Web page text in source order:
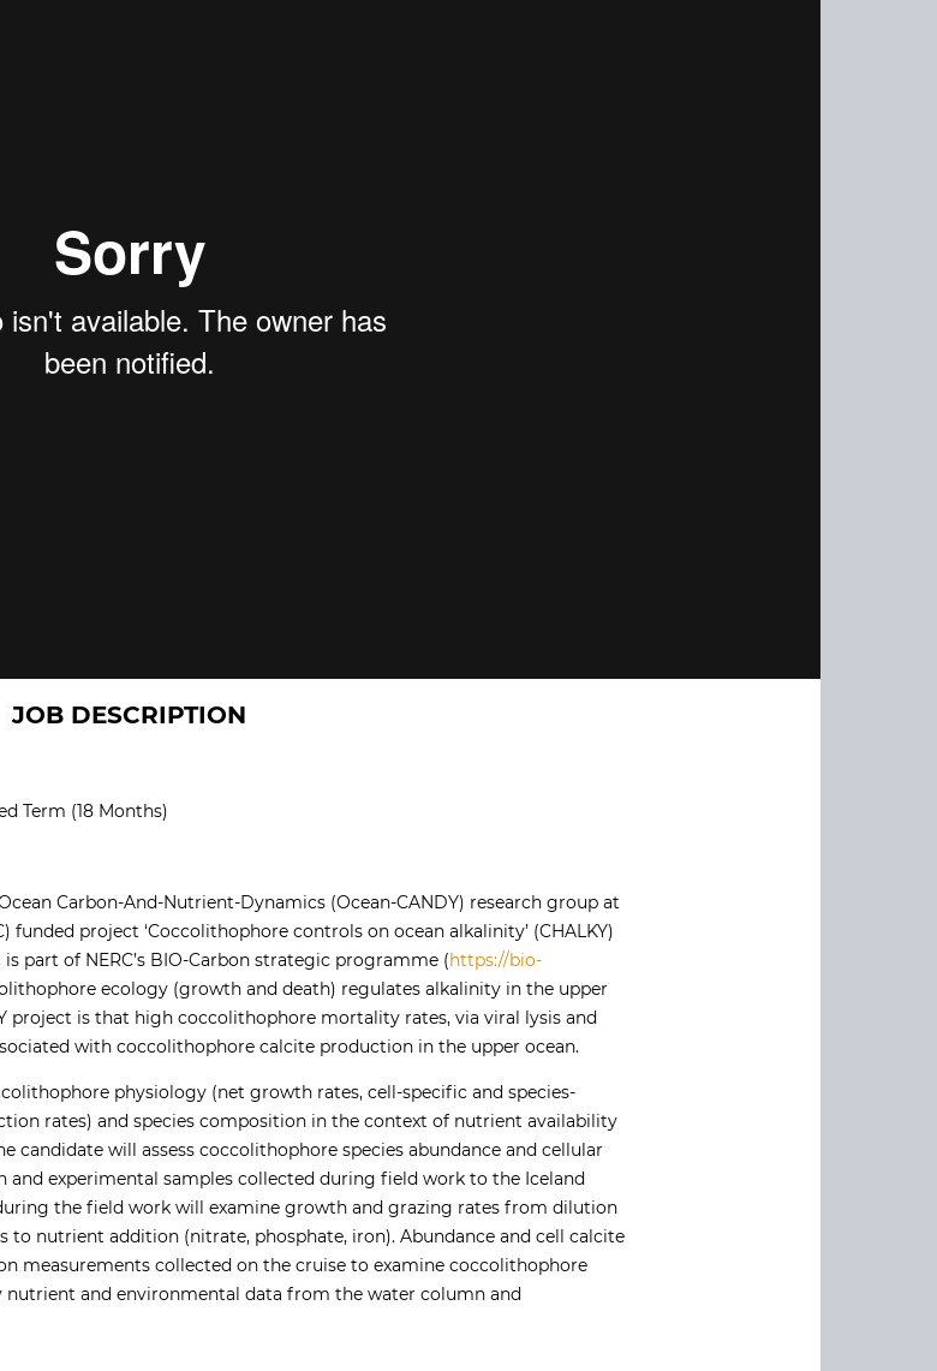
JOB DESCRIPTION
Term (18 Months)
Carbon-And-Nutrient-Dynamics (Ocean-CANDY) research group at
funded project ‘Coccolithophore controls on ocean alkalinity’ (CHALKY)
part of NERC’s BIO-Carbon strategic programme (https://bio-
ecology (growth and death) regulates alkalinity in the upper
project is that high coccolithophore mortality rates, via viral lysis and
with coccolithophore calcite production in the upper ocean.
physiology (net growth rates, cell-specific and species-
rates) and species composition in the context of nutrient availability
candidate will assess coccolithophore species abundance and cellular
experimental samples collected during field work to the Iceland
the field work will examine growth and grazing rates from dilution
nutrient addition (nitrate, phosphate, iron). Abundance and cell calcite
measurements collected on the cruise to examine coccolithophore
nutrient and environmental data from the water column and